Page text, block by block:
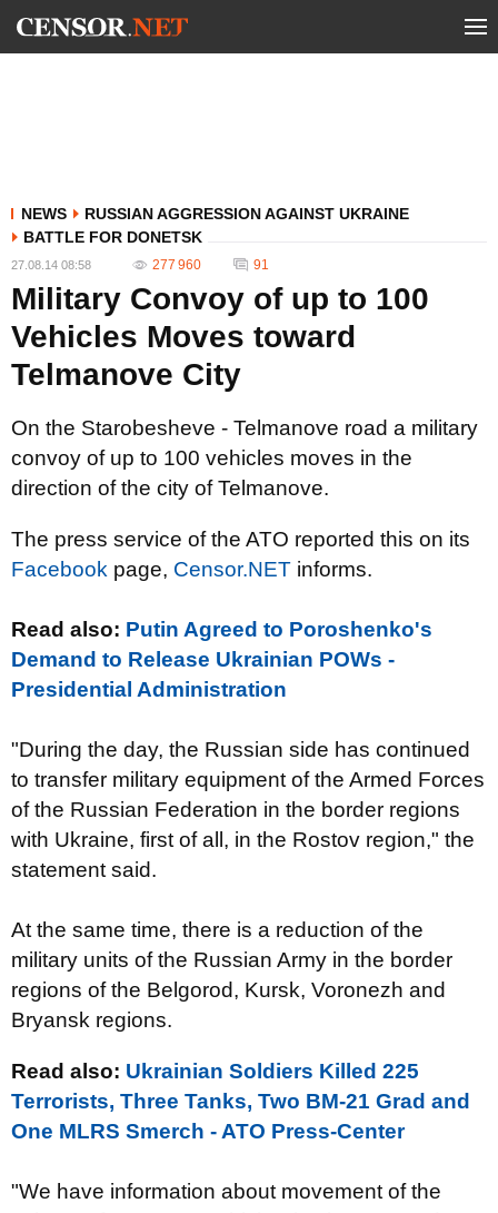
NEWS
RUSSIAN AGGRESSION AGAINST UKRAINE
BATTLE FOR DONETSK
27.08.14 08:58 277 960 91
Military Convoy of up to 100
Vehicles Moves toward
Telmanove City
On the Starobesheve - Telmanove road a military
convoy of up to 100 vehicles moves in the
direction of the city of Telmanove.
The press service of the ATO reported this on its
Facebook page, Censor.NET informs.
Read also: Putin Agreed to Poroshenko's
Demand to Release Ukrainian POWs -
Presidential Administration
"During the day, the Russian side has continued
to transfer military equipment of the Armed Forces
of the Russian Federation in the border regions
with Ukraine, first of all, in the Rostov region," the
statement said.
At the same time, there is a reduction of the
military units of the Russian Army in the border
regions of the Belgorod, Kursk, Voronezh and
Bryansk regions.
Read also: Ukrainian Soldiers Killed 225
Terrorists, Three Tanks, Two BM-21 Grad and
One MLRS Smerch - ATO Press-Center
"We have information about movement of the